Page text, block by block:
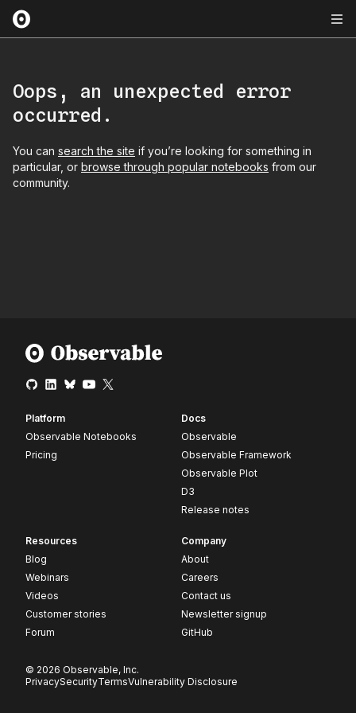
Oops, an unexpected error
occurred.
You can search the site if you’re looking for something in
particular, or browse through popular notebooks from our
community.
Platform
Observable Notebooks
Pricing
Docs
Observable
Observable Framework
Observable Plot
D3
Release notes
Resources
Blog
Webinars
Videos
Customer stories
Forum
Company
About
Careers
Contact us
Newsletter signup
GitHub
© 2026 Observable, Inc.
PrivacySecurityTermsVulnerability Disclosure